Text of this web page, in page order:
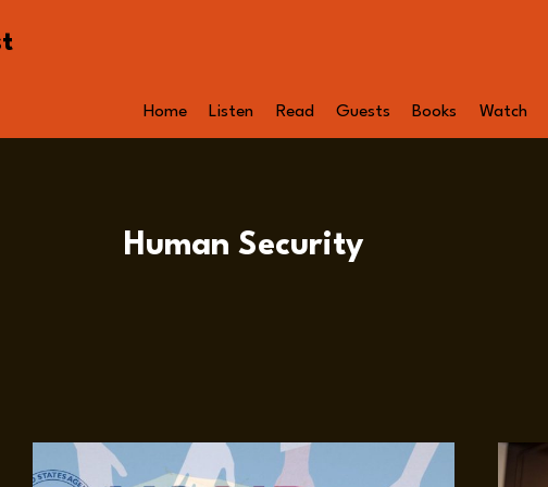
Home Listen Read Guests Books Watch
Human Security